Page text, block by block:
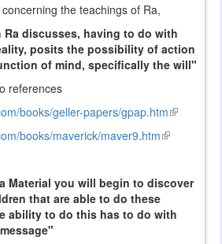
the teachings of Ra,
discusses, having to do with
posits the possibility of action
of mind, specifically the will"
references
books/geller-papers/gpap.htm(link
books/maverick/maver9.htm(link
Material you will begin to discover
that are able to do these
ability to do this has to do with